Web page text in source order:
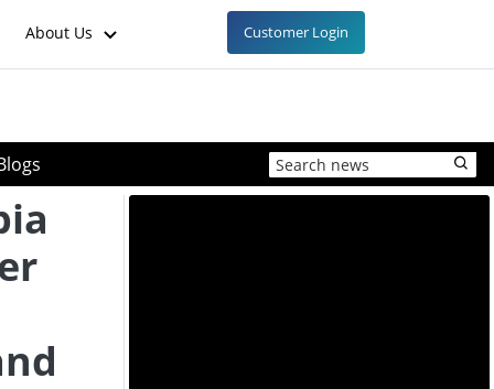
About Us Customer Login